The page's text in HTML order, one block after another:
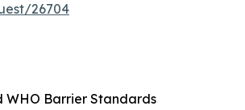
26704
WHO Barrier Standards